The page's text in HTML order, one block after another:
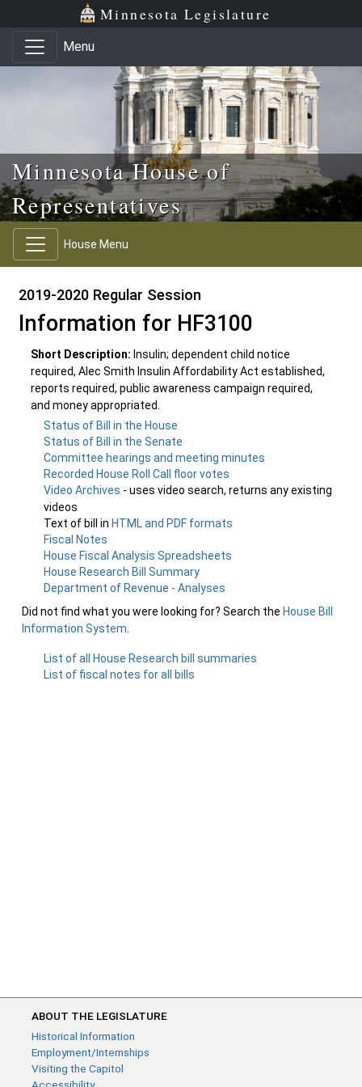
Skip to main content
Skip to office menu Minnesota Legislature
Menu
Minnesota House of
Representatives
House Menu
2019-2020 Regular Session
Information for HF3100
Short Description: Insulin; dependent child notice
required, Alec Smith Insulin Affordability Act established,
reports required, public awareness campaign required,
and money appropriated.
Status of Bill in the House
Status of Bill in the Senate
Committee hearings and meeting minutes
Recorded House Roll Call floor votes
Video Archives - uses video search, returns any existing
videos
Text of bill in HTML and PDF formats
Fiscal Notes
House Fiscal Analysis Spreadsheets
House Research Bill Summary
Department of Revenue - Analyses
Did not find what you were looking for? Search the House Bill
Information System
List of all House Research bill summaries
List of fiscal notes for all bills
ABOUT THE LEGISLATURE
Historical Information
Employment/Internships
Visiting the Capitol